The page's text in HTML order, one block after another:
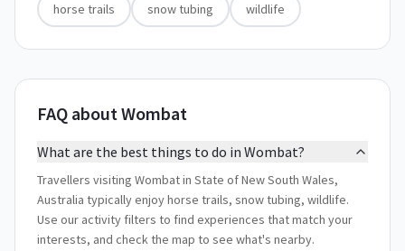
horse trails snow tubing wildlife
FAQ about Wombat
What are the best things to do in Wombat?
Travellers visiting Wombat in State of New South Wales,
Australia typically enjoy horse trails, snow tubing, wildlife.
Use our activity filters to find experiences that match your
interests, and check the map to see what's nearby.